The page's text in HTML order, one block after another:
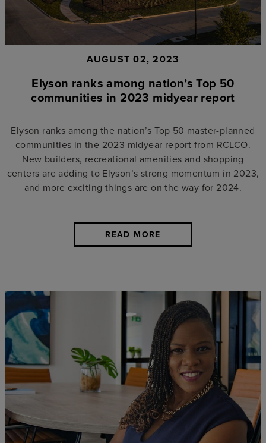
AUGUST 02, 2023
Elyson ranks among nation’s Top 50
communities in 2023 midyear report
Elyson ranks among the nation’s Top 50 master-planned
communities in the 2023 midyear report from RCLCO.
New builders, recreational amenities and shopping
centers are adding to Elyson’s strong momentum in 2023,
and more exciting things are on the way for 2024.
READ MORE